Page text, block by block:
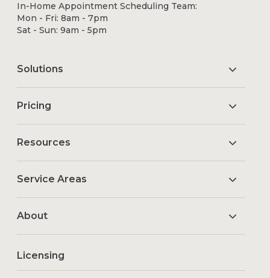
In-Home Appointment Scheduling Team:
Mon - Fri: 8am - 7pm
Sat - Sun: 9am - 5pm
Solutions
Pricing
Resources
Service Areas
About
Licensing